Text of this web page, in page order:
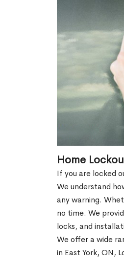
Home
If you are locked
We understand
any warning.
no time. We
locks, and
We offer a wide
in East York, ON,